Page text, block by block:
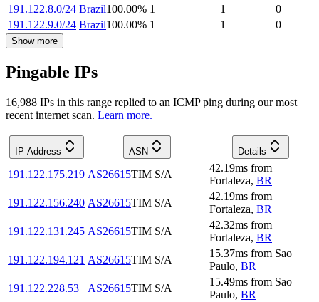
191.122.8.0/24 Brazil100.00% 1 1
0
191.122.9.0/24 Brazil100.00% 1 1 0
Show more
Pingable IPs
16,988 IPs in this range replied to an ICMP ping during our most
recent internet scan. Learn more.
IP Address ASN Details
191.122.175.219 AS26615TIM S/A
42.19ms from
Fortaleza, BR
191.122.156.240 AS26615TIM S/A
42.19ms from
Fortaleza, BR
191.122.131.245 AS26615TIM S/A
42.32ms from
Fortaleza, BR
191.122.194.121 AS26615TIM S/A
15.37ms from Sao
Paulo, BR
191.122.228.53
AS26615TIM S/A
15.49ms from Sao
Paulo, BR